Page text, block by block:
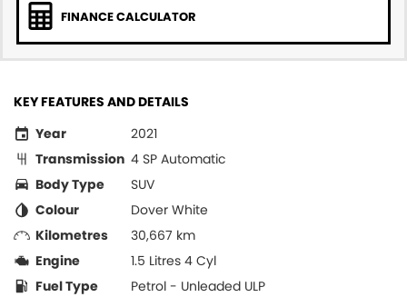
FINANCE CALCULATOR
KEY FEATURES AND DETAILS
Year
2021
Transmission 4 SP Automatic
Body Type
SUV
Colour
Dover White
Kilometres
30,667 km
Engine
1.5 Litres 4 Cyl
Fuel Type
Petrol - Unleaded ULP